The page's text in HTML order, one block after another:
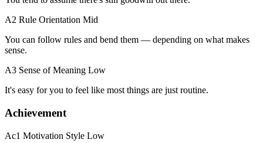
A2 Rule Orientation Mid
You can follow rules and bend them — depending on what makes
sense.
A3 Sense of Meaning Low
It's easy for you to feel like most things are just routine.
Achievement
Ac1 Motivation Style Low